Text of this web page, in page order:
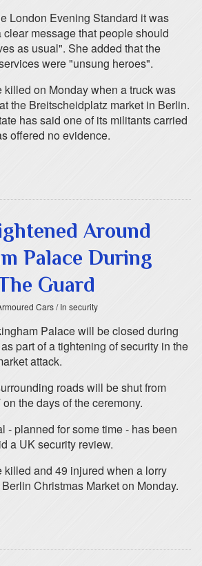
London Evening Standard it was
clear message that people should
as usual". She added that the
were "unsung heroes".
killed on Monday when a truck was
the Breitscheidplatz market in Berlin.
has said one of its militants carried
offered no evidence.
Around
Palace During
Guard
Cars/ In security
Palace will be closed during
part of a tightening of security in the
attack.
roads will be shut from
the days of the ceremony.
- planned for some time - has been
a UK security review.
killed and 49 injured when a lorry
Christmas Market on Monday.